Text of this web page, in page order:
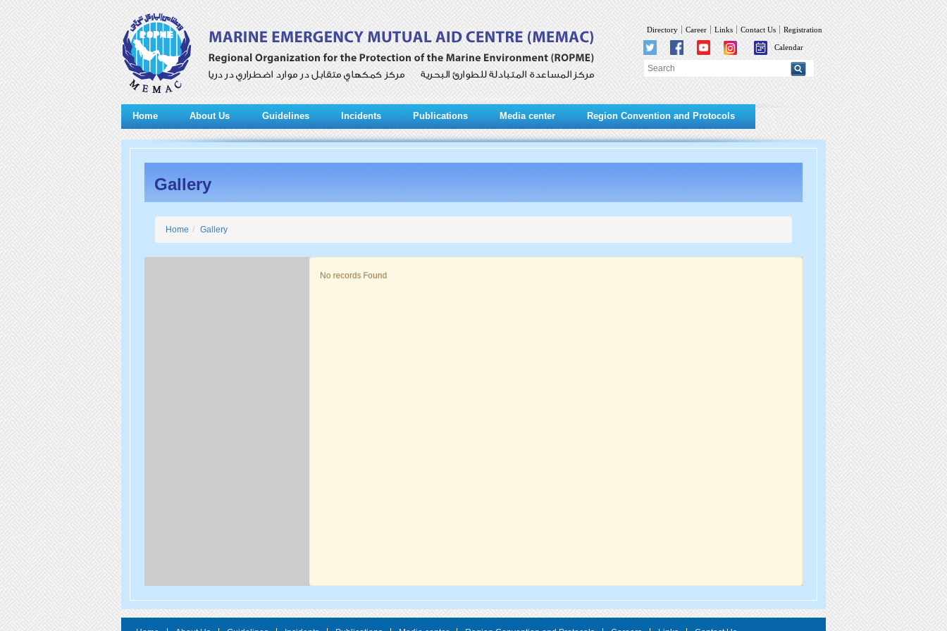
Directory Career Links Contact Us Registration
Calendar
Home About Us Guidelines Incidents Publications Media center Region Convention and Protocols
Gallery
Home Gallery
No records Found